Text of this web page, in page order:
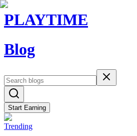
PLAYTIME
Blog
Start Earning
Trending